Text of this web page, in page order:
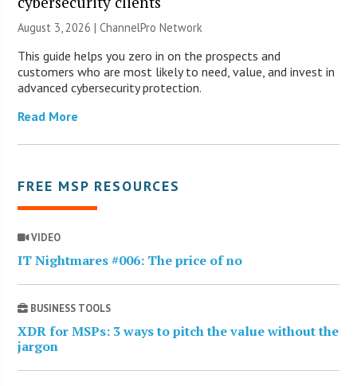
August 3, 2026 |ChannelPro Network
This guide helps you zero in on the prospects and
customers who are most likely to need, value, and invest in
advanced cybersecurity protection.
Read More
FREE MSP RESOURCES
VIDEO
IT Nightmares #006: The price of no
BUSINESS TOOLS
XDR for MSPs: 3 ways to pitch the value without the
jargon